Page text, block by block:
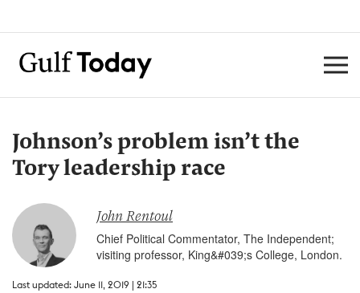
Johnson’s problem isn’t the
Tory leadership race
John Rentoul
Chief Political Commentator, The Independent;
visiting professor, King&#039;s College, London.
Last updated: June 11, 2019 | 21:35